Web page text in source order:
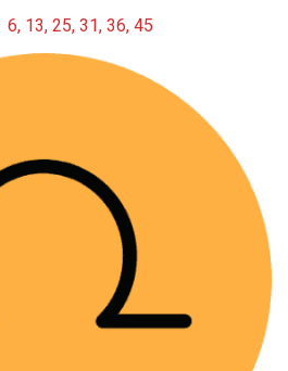
6, 13, 25, 31, 36, 45